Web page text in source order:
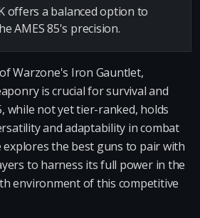
offers a balanced option to
AMES 85's precision.
Warzone's Iron Gauntlet,
is crucial for survival and
while not yet tier-ranked, holds
and adaptability in combat
explores the best guns to pair with
to harness its full power in the
environment of this competitive